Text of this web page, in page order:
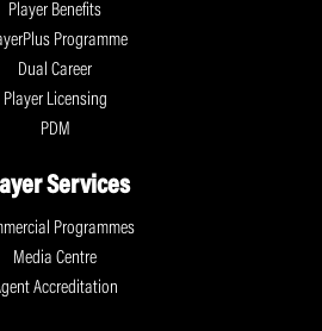
Player Benefits
Programme
Dual Career
Player Licensing
PDM
Services
Programmes
Media Centre
Accreditation